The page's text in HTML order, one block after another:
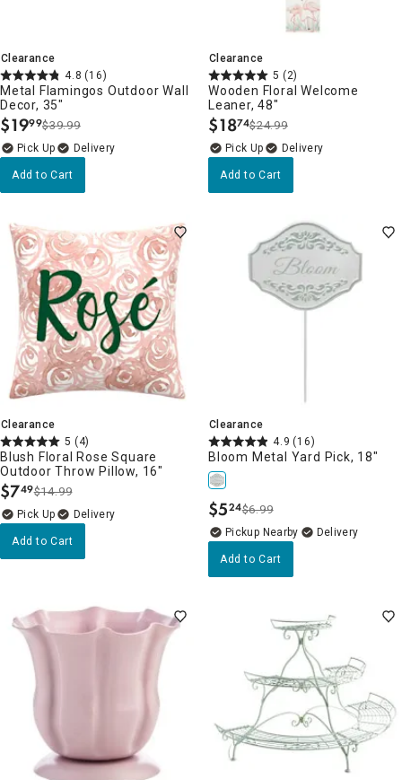
Clearance
4.8 (16)
Metal Flamingos Outdoor Wall
Decor, 35"
$19.
99$39.99
Delivery
Add to Cart
Clearance
5 (2)
Wooden Floral Welcome
Leaner, 48"
$18.
74$24.99
Delivery
Add to Cart
Clearance
5 (4)
Blush Floral Rose Square
Outdoor Throw Pillow, 16"
$7.
49$14.99
Delivery
Add to Cart
Clearance
4.9 (16)
Bloom Metal Yard Pick, 18"
$5.
24$6.99
Pickup Nearby Delivery
Add to Cart